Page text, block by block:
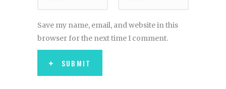
Save my name, email, and website in this
browser for the next time I comment.
SUBMIT